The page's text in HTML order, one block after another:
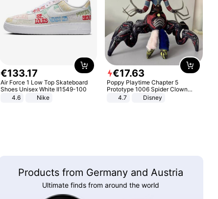
€133.17
Air Force 1 Low Top Skateboard
Shoes Unisex White II1549-100
4.6
Nike
€17.63
Poppy Playtime Chapter 5
Prototype 1006 Spider Clown
Plush Toy Soft Stuffed Doll Horror
Game Peripheral Gift for Kids Fans
4.7 Disney
Products from Germany and Austria
Ultimate finds from around the world